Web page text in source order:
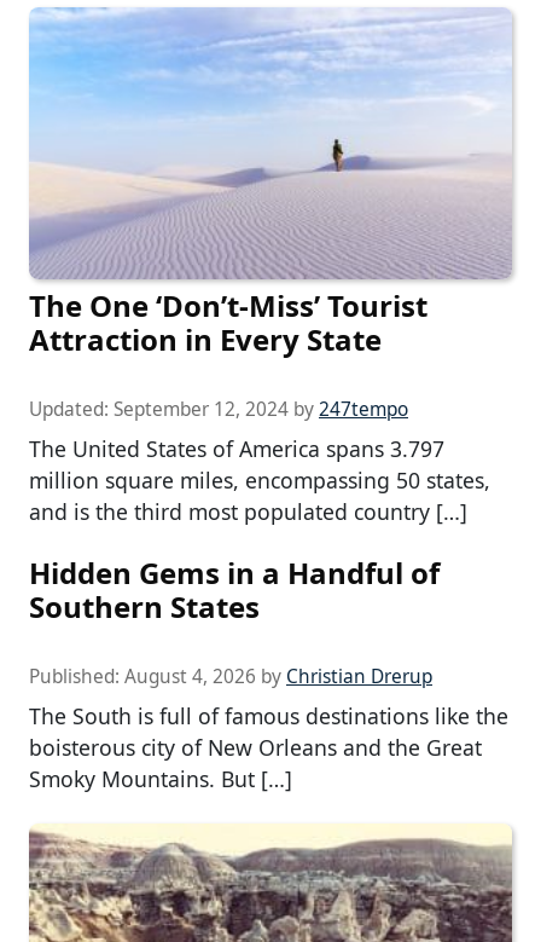
The One ‘Don’t-Miss’ Tourist
Attraction in Every State
Updated: September 12, 2024 by247tempo
The United States of America spans 3.797
million square miles, encompassing 50 states,
and is the third most populated country […]
Hidden Gems in a Handful of
Southern States
Published: August 4, 2026 by Christian Drerup
The South is full of famous destinations like the
boisterous city of New Orleans and the Great
Smoky Mountains. But […]